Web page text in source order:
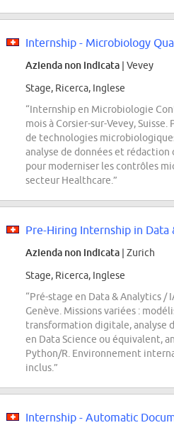
Internship - Microbiology
Azienda non indicata | Vevey
Stage, Ricerca, Inglese
“Internship en Microbiologie
mois à Corsier-sur-Vevey,
de technologies
analyse de données et
pour moderniser les contrôles
secteur Healthcare.”
Azienda non indicata | Zurich
Stage, Ricerca, Inglese
“Pré-stage en Data & Analytics /
Genève. Missions variées :
transformation digitale, analyse
en Data Science ou équivalent,
Python/R. Environnement
inclus.”